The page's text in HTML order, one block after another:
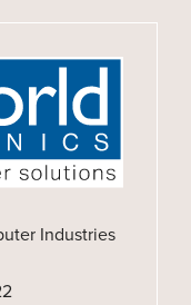
Industries